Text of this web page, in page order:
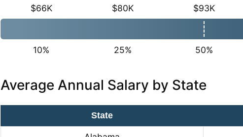
$66K $80K $93K
10% 25% 50%
Average Annual Salary by State
State